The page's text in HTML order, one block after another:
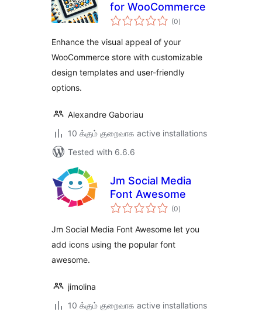
for WooCommerce
(0total
ratings
)
Enhance the visual appeal of your
WooCommerce store with customizable
design templates and user-friendly
options.
Alexandre Gaboriau
10 க்கும் குறைவாக active installations
Tested with 6.6.6
Jm Social Media
Font Awesome
(0total
ratings
)
Jm Social Media Font Awesome let you
add icons using the popular font
awesome.
jimolina
10 க்கும் குறைவாக active installations